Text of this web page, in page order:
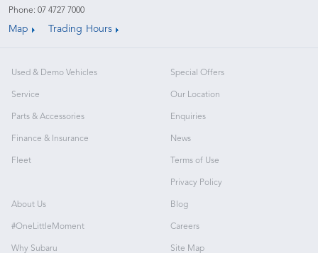
Phone: 07 4727 7000
Map Trading Hours
Used & Demo Vehicles
Service
Parts & Accessories
Finance & Insurance
Fleet
Special Offers
Our Location
Enquiries
News
Terms of Use
Privacy Policy
About Us
#OneLittleMoment
Why Subaru
Blog
Careers
Site Map